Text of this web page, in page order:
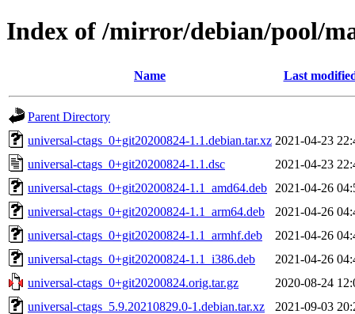
Index of /mirror/debian/pool/
Name Last
Parent Directory
universal-ctags_0+git20200824-1.1.debian.tar.xz 2021-04-23
universal-ctags_0+git20200824-1.1.dsc
2021-04-23
universal-ctags_0+git20200824-1.1_amd64.deb
2021-04-26
universal-ctags_0+git20200824-1.1_arm64.deb
2021-04-26
universal-ctags_0+git20200824-1.1_armhf.deb
2021-04-26
universal-ctags_0+git20200824-1.1_i386.deb
2021-04-26
universal-ctags_0+git20200824.orig.tar.gz
2020-08-24
universal-ctags_5.9.20210829.0-1.debian.tar.xz
2021-09-03